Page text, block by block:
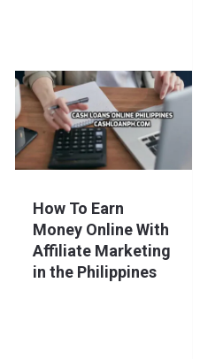
How To Earn
Money Online With
Affiliate Marketing
in the Philippines